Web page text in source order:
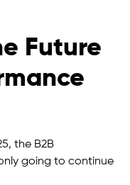
Future
the B2B
going to continue